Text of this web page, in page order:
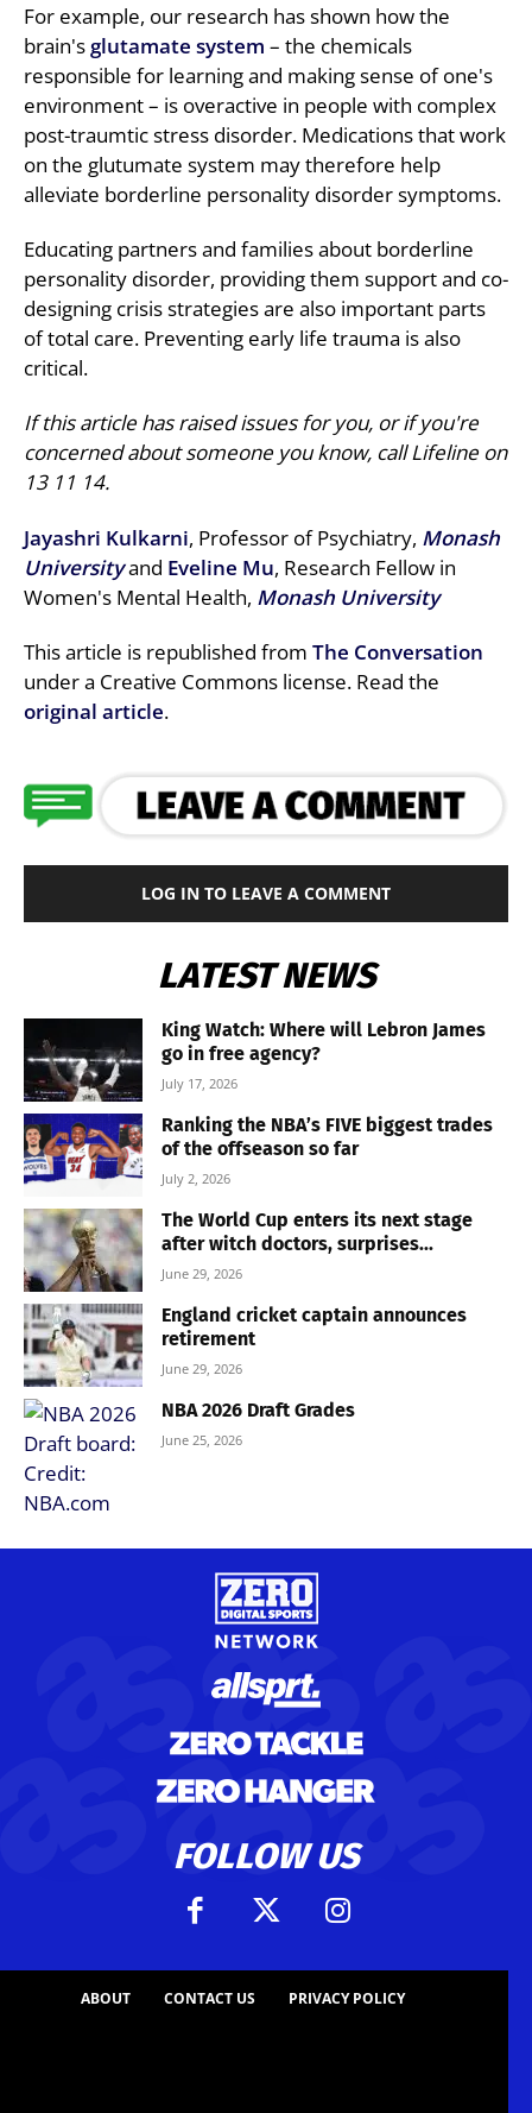
For example, our research has shown how the
brain'sglutamate system – the chemicals
responsible for learning and making sense of one's
environment – is overactive in people with complex
post-traumtic stress disorder. Medications that work
on the glutumate system may therefore help
alleviate borderline personality disorder symptoms.
Educating partners and families about borderline
personality disorder, providing them support and co-
designing crisis strategies are also important parts
of total care. Preventing early life trauma is also
critical.
If this article has raised issues for you, or if you're
concerned about someone you know, call Lifeline on
13 11 14.
Jayashri Kulkarni, Professor of Psychiatry, Monash
Universityand Eveline Mu, Research Fellow in
Women's Mental Health, Monash University
This article is republished from The Conversation
under a Creative Commons license. Read the
original article.
LOG IN TO LEAVE A COMMENT
LATEST NEWS
King Watch: Where will Lebron James
go in free agency?
July 17, 2026
Ranking the NBA’s FIVE biggest trades
of the offseason so far
July 2, 2026
The World Cup enters its next stage
after witch doctors, surprises...
June 29, 2026
England cricket captain announces
retirement
June 29, 2026
NBA 2026 Draft Grades
June 25, 2026
FOLLOW US
ABOUT CONTACT US PRIVACY POLICY